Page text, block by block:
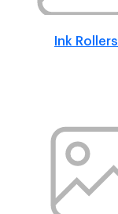
Ink Rollers